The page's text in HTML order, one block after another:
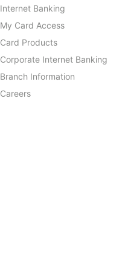
Internet Banking
My Card Access
Card Products
Corporate Internet Banking
Branch Information
Careers